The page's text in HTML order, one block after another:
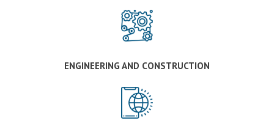
ENGINEERING AND CONSTRUCTION